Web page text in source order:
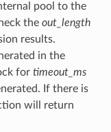
pool to the
the out_length
results.
in the
for timeout_ms
If there is
will return